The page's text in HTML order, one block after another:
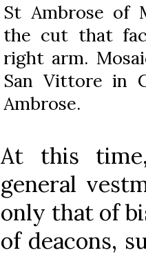
St Ambrose of
the cut that
right arm.
San Vittore in
Ambrose.
At this
general
only that of
of deacons,